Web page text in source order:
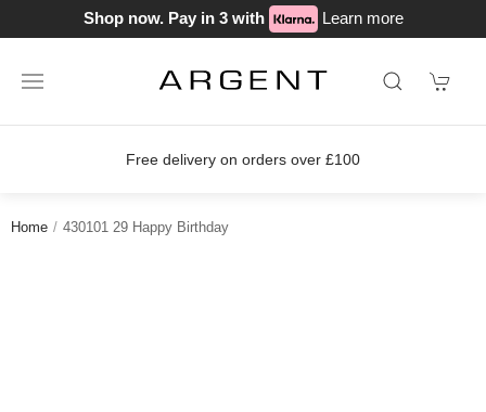
Shop now. Pay in 3 with Learn more
Free delivery on orders over £100
Home 430101 29 Happy Birthday